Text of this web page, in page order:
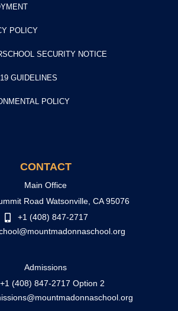
POLICY
SECURITY NOTICE
GUIDELINES
POLICY
CONTACT
Main Office
Road Watsonville, CA 95076
+1 (408) 847-2717
Admissions
+1 (408) 847-2717 Option 2